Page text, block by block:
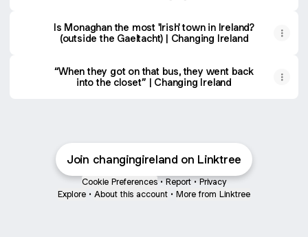
Is Monaghan the most 'Irish' town in Ireland?
(outside the Gaeltacht) | Changing Ireland
“When they got on that bus, they went back
into the closet” | Changing Ireland
Join changingireland on Linktree
Cookie Preferences • Report • Privacy
Explore • About this account • More from Linktree